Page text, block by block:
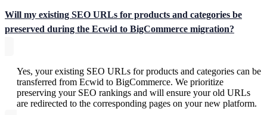
Will my existing SEO URLs for products and categories be
preserved during the Ecwid to BigCommerce migration?
Yes, your existing SEO URLs for products and categories can be
transferred from Ecwid to BigCommerce. We prioritize
preserving your SEO rankings and will ensure your old URLs
are redirected to the corresponding pages on your new platform.